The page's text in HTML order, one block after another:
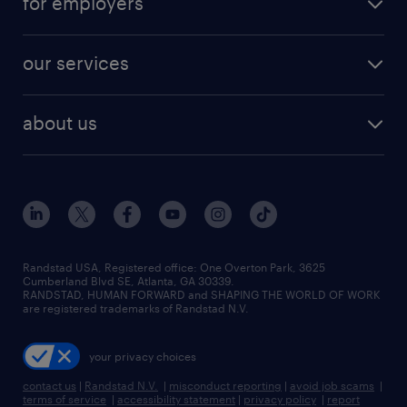
finance & accounting jobs
human resources jobs
industrial management jobs
sales & marketing jobs
resume builder
jobs in new york
our services
flexible to permanent staffing
high-volume hiring support
managed service programs
recruitment process outsourcing
talent transition
about us
contact us
locations
careers at randstad
press room
Randstad USA, Registered office:​ One Overton Park, 3625
Cumberland Blvd SE, Atlanta, GA 30339.
RANDSTAD, HUMAN FORWARD and SHAPING THE WORLD OF WORK
are registered trademarks of Randstad N.V.
your privacy choices
contact us | Randstad N.V. | misconduct reporting | avoid job scams |
terms of service | accessibility statement | privacy policy | report